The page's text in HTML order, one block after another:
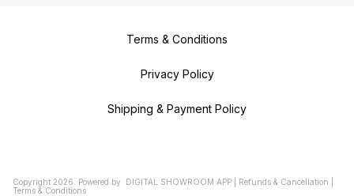
Terms & Conditions
Privacy Policy
Shipping & Payment Policy
Copyright 2026 Powered by DIGITAL SHOWROOM APP Refunds & Cancellation
Terms & Conditions